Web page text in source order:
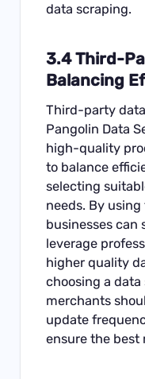
data scraping.
3.4 Third-
Balancing
Third-party
Pangolin Data
high-quality
to balance
selecting
needs. By
businesses can
leverage
higher quality
choosing a data
merchants
update
ensure the best